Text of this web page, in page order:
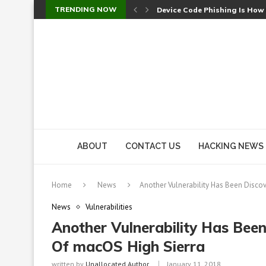
TRENDING NOW Device Code Phishing Is
ABOUT CONTACT US HACKING NEWS
Home News Another Vulnerability Has Been
News Vulnerabilities
Another Vulnerability Has
Of macOS High Sierra
written by Unallocated Author January 11, 2018